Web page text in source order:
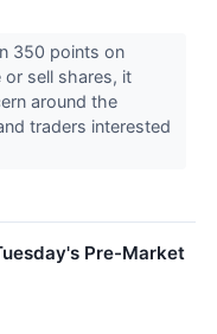
350 points on
or sell shares, it
around the
traders interested
Pre-Market